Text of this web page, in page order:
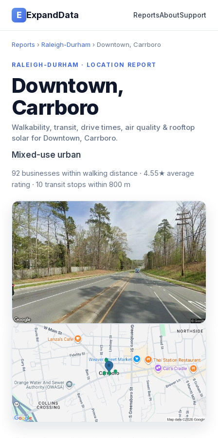
E ExpandData ReportsAboutSupport
Reports › Raleigh-Durham › Downtown, Carrboro
RALEIGH-DURHAM · LOCATION REPORT
Downtown,
Carrboro
Walkability, transit, drive times, air quality & rooftop
solar for Downtown, Carrboro.
Mixed-use urban
92 businesses within walking distance · 4.55★ average
rating · 10 transit stops within 800 m